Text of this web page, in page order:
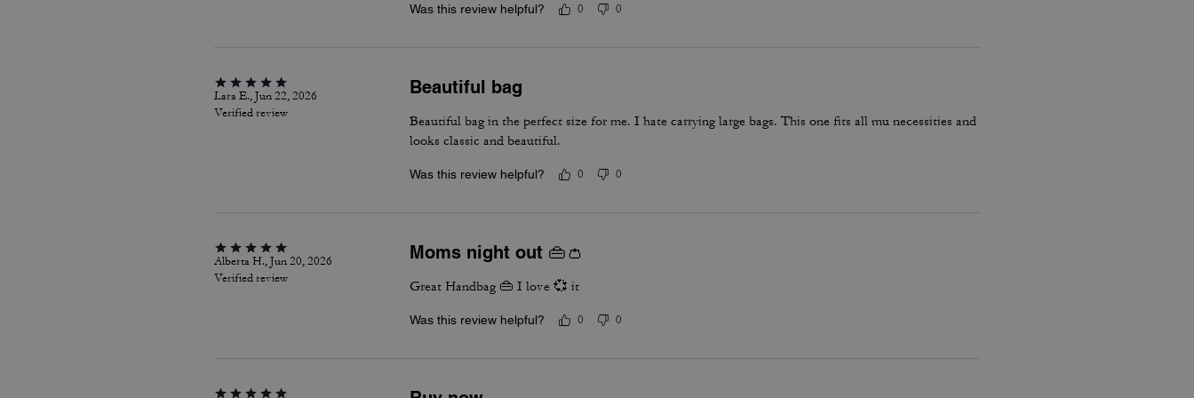
Was this review helpful? 0 0
Lara E., Jun 22, 2026
Verified review
Beautiful bag
Beautiful bag in the perfect size for me. I hate carrying large bags. This one fits all mu necessities and
looks classic and beautiful.
Was this review helpful? 0 0
Alberta H., Jun 20, 2026
Verified review
Moms night out 👜👛
Great Handbag 👜 I love 💞 it
Was this review helpful? 0 0